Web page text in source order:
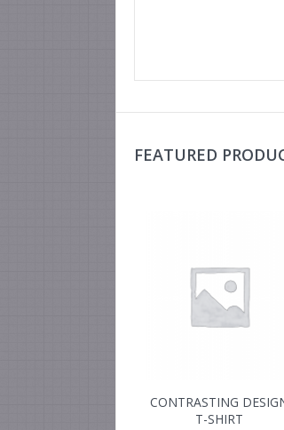
FEATURED
CONTRASTING
T-SHIRT